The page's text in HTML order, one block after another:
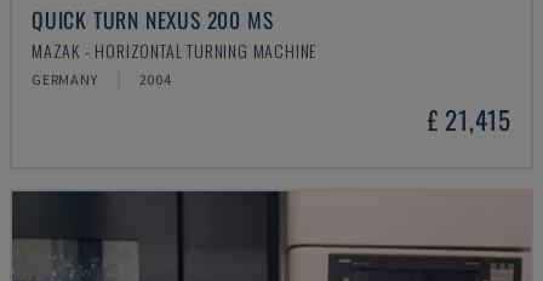
QUICK TURN NEXUS 200 MS
MAZAK - HORIZONTAL TURNING MACHINE
GERMANY 2004
£ 21,415